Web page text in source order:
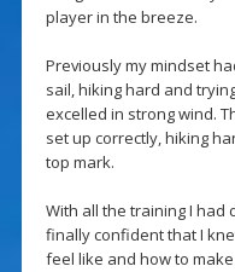
player in the breeze.
Previously my mindset
sail, hiking hard and
excelled in strong wind.
set up correctly, hiking
top mark.
With all the training I had
finally confident that I
feel like and how to